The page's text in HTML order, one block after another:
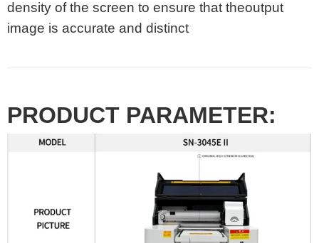
density of the screen to ensure that theoutput
image is accurate and distinct
PRODUCT PARAMETER: